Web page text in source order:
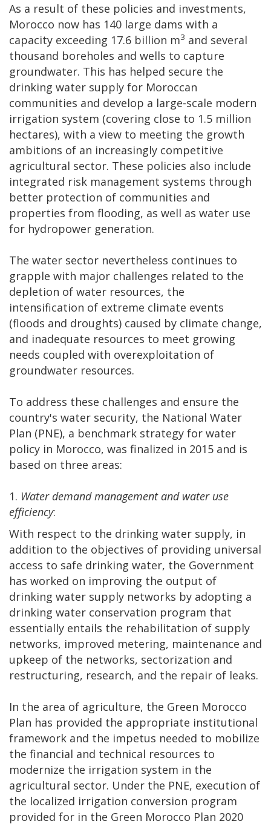
As a result of these policies and investments,
Morocco now has 140 large dams with a
capacity exceeding 17.6 billion m3 and several
thousand boreholes and wells to capture
groundwater. This has helped secure the
drinking water supply for Moroccan
communities and develop a large-scale modern
irrigation system (covering close to 1.5 million
hectares), with a view to meeting the growth
ambitions of an increasingly competitive
agricultural sector. These policies also include
integrated risk management systems through
better protection of communities and
properties from flooding, as well as water use
for hydropower generation.
The water sector nevertheless continues to
grapple with major challenges related to the
depletion of water resources, the
intensification of extreme climate events
(floods and droughts) caused by climate change,
and inadequate resources to meet growing
needs coupled with overexploitation of
groundwater resources.
To address these challenges and ensure the
country's water security, the National Water
Plan (PNE), a benchmark strategy for water
policy in Morocco, was finalized in 2015 and is
based on three areas:
1. Water demand management and water use
efficiency:
With respect to the drinking water supply, in
addition to the objectives of providing universal
access to safe drinking water, the Government
has worked on improving the output of
drinking water supply networks by adopting a
drinking water conservation program that
essentially entails the rehabilitation of supply
networks, improved metering, maintenance and
upkeep of the networks, sectorization and
restructuring, research, and the repair of leaks.
In the area of agriculture, the Green Morocco
Plan has provided the appropriate institutional
framework and the impetus needed to mobilize
the financial and technical resources to
modernize the irrigation system in the
agricultural sector. Under the PNE, execution of
the localized irrigation conversion program
provided for in the Green Morocco Plan 2020